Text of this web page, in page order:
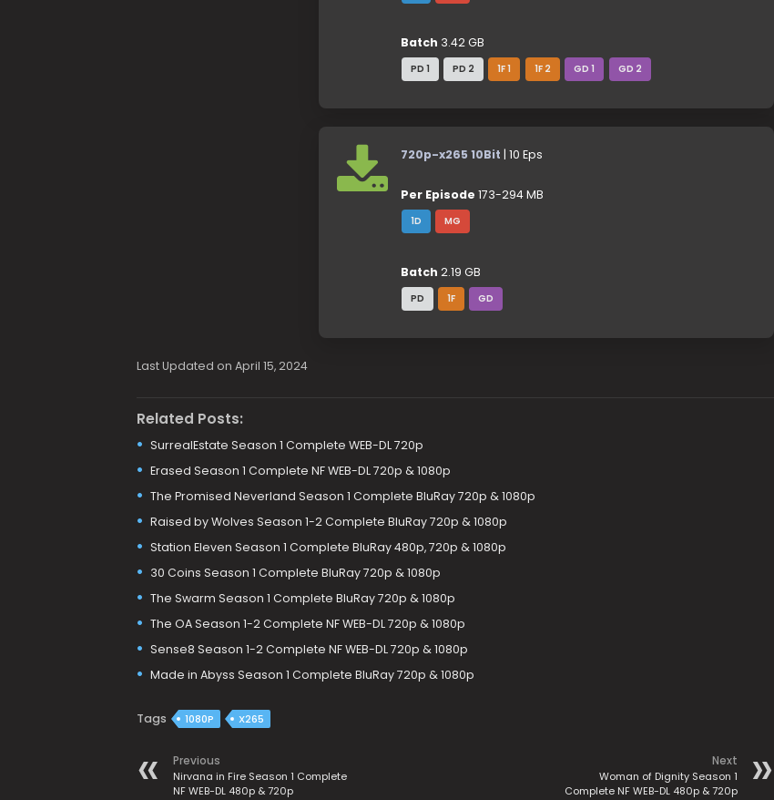
Batch 3.42 GB
PD 1 PD 2 1F 1 1F 2 GD 1 GD 2
720p-x265 10Bit | 10 Eps
Per Episode 173-294 MB
1D MG
Batch 2.19 GB
PD 1F GD
Last Updated on April 15, 2024
Related Posts:
SurrealEstate Season 1 Complete WEB-DL 720p
Erased Season 1 Complete NF WEB-DL 720p & 1080p
The Promised Neverland Season 1 Complete BluRay 720p & 1080p
Raised by Wolves Season 1-2 Complete BluRay 720p & 1080p
Station Eleven Season 1 Complete BluRay 480p, 720p & 1080p
30 Coins Season 1 Complete BluRay 720p & 1080p
The Swarm Season 1 Complete BluRay 720p & 1080p
The OA Season 1-2 Complete NF WEB-DL 720p & 1080p
Sense8 Season 1-2 Complete NF WEB-DL 720p & 1080p
Made in Abyss Season 1 Complete BluRay 720p & 1080p
Tags 1080P X265
Previous
Nirvana in Fire Season 1 Complete
NF WEB-DL 480p & 720p
Next
Woman of Dignity Season 1
Complete NF WEB-DL 480p & 720p